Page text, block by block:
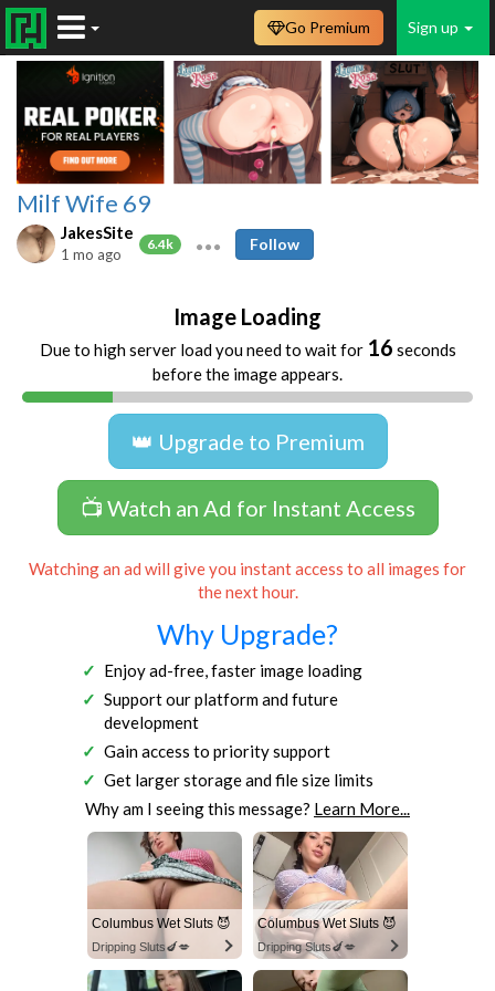
Sign up
Go Premium
Milf Wife 69
JakesSite
6.4k
1 mo ago
Follow
Image Loading
Due to high server load you need to wait for 16 seconds
before the image appears.
👑 Upgrade to Premium
📺 Watch an Ad for Instant Access
Watching an ad will give you instant access to all images for
the next hour.
Why Upgrade?
Enjoy ad-free, faster image loading
Support our platform and future
development
Gain access to priority support
Get larger storage and file size limits
Why am I seeing this message? Learn More...
Columbus Wet Sluts 😈
Dripping Sluts🍆💋
Columbus Wet Sluts 😈
Dripping Sluts🍆💋